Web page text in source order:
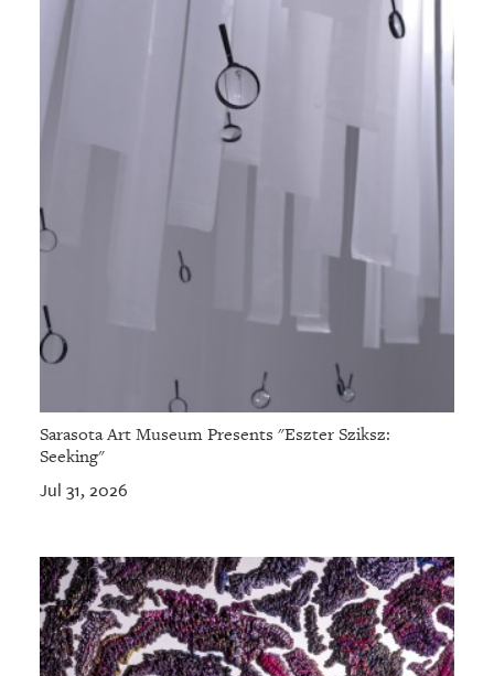
Sarasota Art Museum Presents "Eszter Sziksz:
Seeking"
Jul 31, 2026